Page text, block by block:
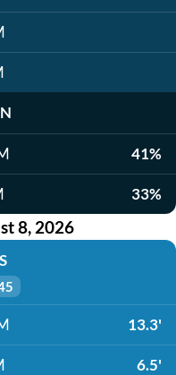
41%
33%
8, 2026
13.3'
6.5'